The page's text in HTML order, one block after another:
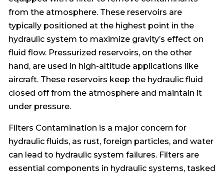
from the atmosphere. These reservoirs are
typically positioned at the highest point in the
hydraulic system to maximize gravity’s effect on
fluid flow. Pressurized reservoirs, on the other
hand, are used in high-altitude applications like
aircraft. These reservoirs keep the hydraulic fluid
closed off from the atmosphere and maintain it
under pressure.
Filters Contamination is a major concern for
hydraulic fluids, as rust, foreign particles, and water
can lead to hydraulic system failures. Filters are
essential components in hydraulic systems, tasked